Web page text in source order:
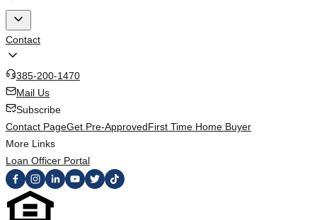
Contact
385-200-1470
Mail Us
Subscribe
Contact PageGet Pre-ApprovedFirst Time Home Buyer
More Links
Loan Officer Portal